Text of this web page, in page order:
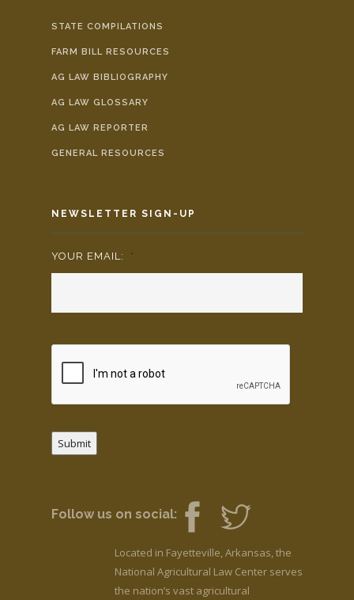
STATE COMPILATIONS
FARM BILL RESOURCES
AG LAW BIBLIOGRAPHY
AG LAW GLOSSARY
AG LAW REPORTER
GENERAL RESOURCES
NEWSLETTER SIGN-UP
YOUR EMAIL: *
Submit
Follow us on social:
Located in Fayetteville, Arkansas, the
National Agricultural Law Center serves
the nation’s vast agricultural